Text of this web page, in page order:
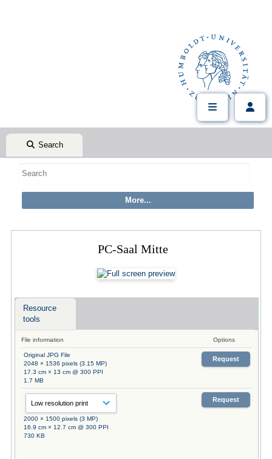
Search
PC-Saal Mitte
Resource
tools
File information Options
Original JPG File
2048 × 1536 pixels (3.15 MP)
17.3 cm × 13 cm @ 300 PPI
1.7 MB
Request
2000 × 1500 pixels (3 MP)
16.9 cm × 12.7 cm @ 300 PPI
730 KB
Request